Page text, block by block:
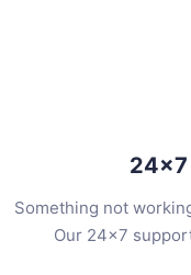
24x7
Something not
Our 24x7